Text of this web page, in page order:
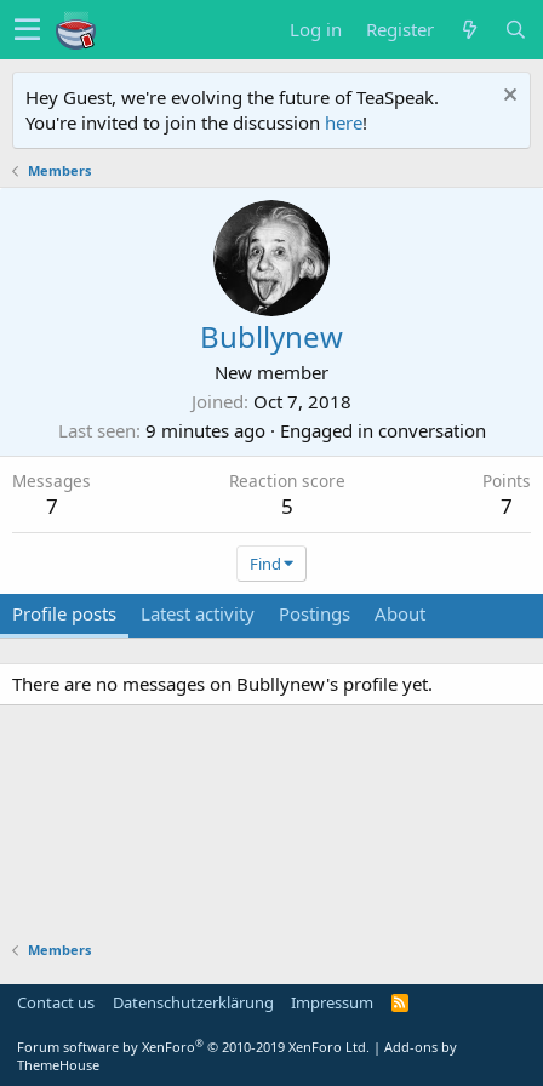
Log in Register
Hey Guest, we're evolving the future of TeaSpeak.
You're invited to join the discussion here!
Members
Bubllynew
New member
Joined Oct 7, 2018
Last seen 9 minutes ago · Engaged in conversation
Messages
7
Reaction score
5
Points
7
Find
Profile posts Latest activity Postings About
There are no messages on Bubllynew's profile yet.
Members
Contact us Datenschutzerklärung Impressum
Forum software by XenForo® © 2010-2019 XenForo Ltd. | Add-ons by
ThemeHouse